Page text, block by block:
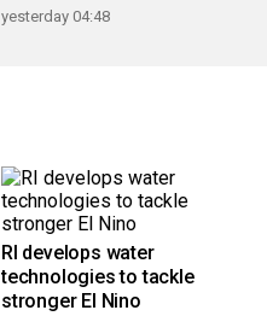
yesterday 04:48
RI develops water
technologies to tackle
stronger El Nino